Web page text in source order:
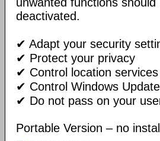
deactivated.
✔ Adapt your security
✔ Protect your privacy
✔ Control location services
✔ Control Windows
✔ Do not pass on your
Portable Version – no